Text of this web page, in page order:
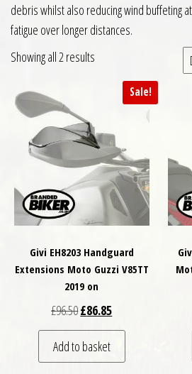
debris whilst also reducing wind buffeting
fatigue over longer distances.
Showing all 2 results
Sale!
Givi EH8203 Handguard
Extensions Moto Guzzi V85TT
2019 on
£96.50Original price was: £96.50.
£86.85Current price is:
Add to basket